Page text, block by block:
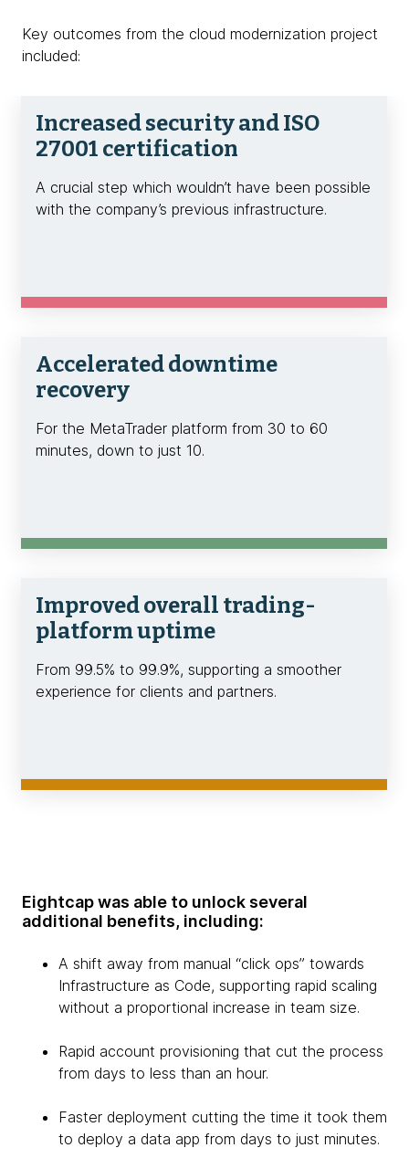
Key outcomes from the cloud modernization project
included:
Increased security and ISO
27001 certification
A crucial step which wouldn’t have been possible
with the company’s previous infrastructure.
Accelerated downtime
recovery
For the MetaTrader platform from 30 to 60
minutes, down to just 10.
Improved overall trading-
platform uptime
From 99.5% to 99.9%, supporting a smoother
experience for clients and partners.
Eightcap was able to unlock several
additional benefits, including:
A shift away from manual “click ops” towards
Infrastructure as Code, supporting rapid scaling
without a proportional increase in team size.
Rapid account provisioning that cut the process
from days to less than an hour.
Faster deployment cutting the time it took them
to deploy a data app from days to just minutes.